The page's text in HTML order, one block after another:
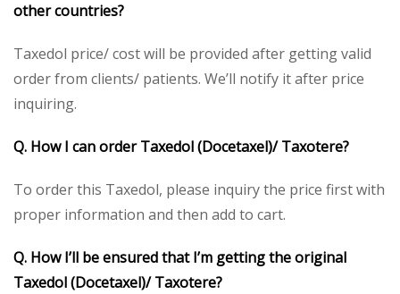
other countries?
Taxedol price/ cost will be provided after getting valid
order from clients/ patients. We’ll notify it after price
inquiring.
Q. How I can order Taxedol(Docetaxel)/ Taxotere?
To order this Taxedol, please inquiry the price first with
proper information and then add to cart.
Q. How I’ll be ensured that I’m getting the original
Taxedol(Docetaxel)/ Taxotere?